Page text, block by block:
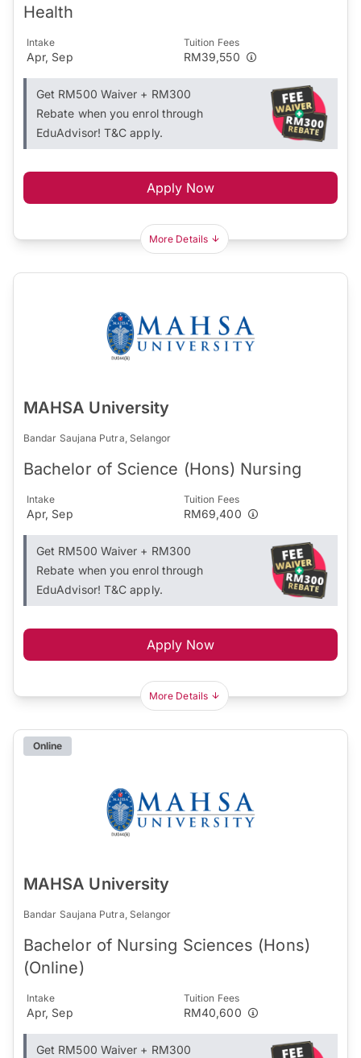
Health
Intake
Apr, Sep
Tuition Fees
RM39,550
Get RM500 Waiver + RM300
Rebate when you enrol through
EduAdvisor! T&C apply.
Apply Now
More Details
MAHSA University
Bandar Saujana Putra, Selangor
Bachelor of Science (Hons) Nursing
Intake
Apr, Sep
Tuition Fees
RM69,400
Get RM500 Waiver + RM300
Rebate when you enrol through
EduAdvisor! T&C apply.
Apply Now
More Details
Online
MAHSA University
Bandar Saujana Putra, Selangor
Bachelor of Nursing Sciences (Hons)
(Online)
Intake
Apr, Sep
Tuition Fees
RM40,600
Get RM500 Waiver + RM300